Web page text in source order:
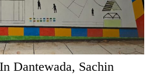
Dantewada, Sachin